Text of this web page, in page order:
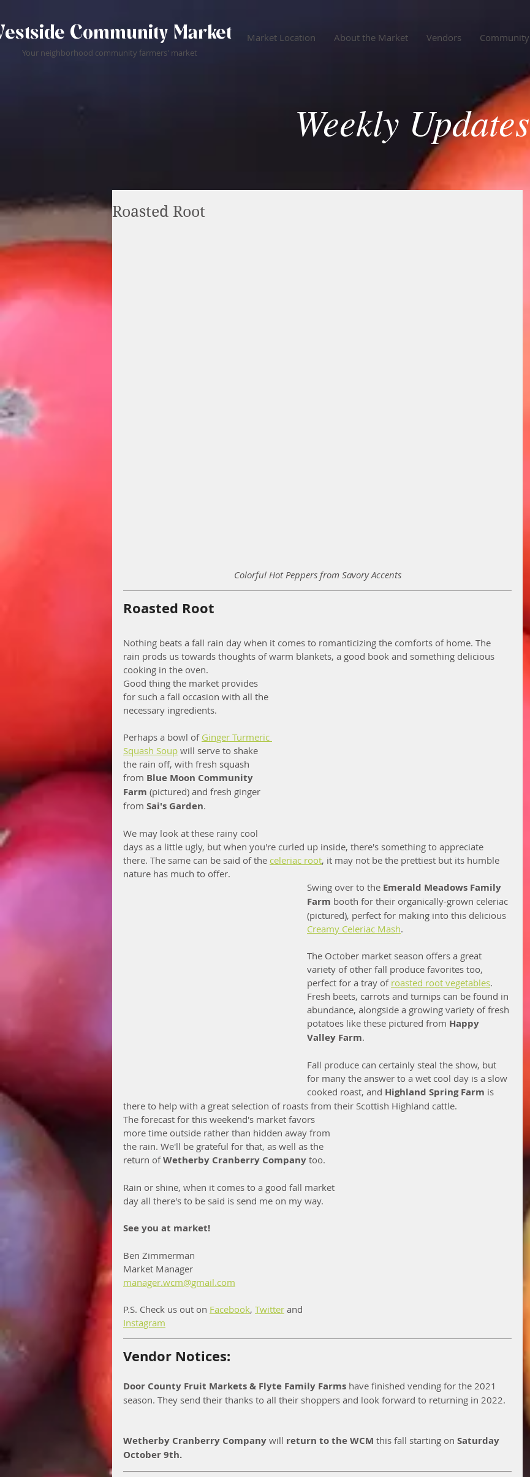
Community Market
Your neighborhood community farmers' market
Market Location About the Market Vendors Community
Weekly Updates
Roasted Root
Colorful Hot Peppers from Savory Accents
Roasted Root
Nothing beats a fall rain day when it comes to romanticizing the comforts of home. The
rain prods us towards thoughts of warm blankets, a good book and something delicious
cooking in the oven.
Good thing the market provides
for such a fall occasion with all the
necessary ingredients.
Perhaps a bowl of Ginger Turmeric
Squash Soup will serve to shake
the rain off, with fresh squash
from Blue Moon Community
Farm (pictured) and fresh ginger
from Sai's Garden.
We may look at these rainy cool
days as a little ugly, but when you're curled up inside, there's something to appreciate
there. The same can be said of the celeriac root, it may not be the prettiest but its humble
nature has much to offer.
Swing over to the Emerald Meadows Family
Farm booth for their organically-grown celeriac
(pictured), perfect for making into this delicious
Creamy Celeriac Mash.
The October market season offers a great
variety of other fall produce favorites too,
perfect for a tray of roasted root vegetables.
Fresh beets, carrots and turnips can be found in
abundance, alongside a growing variety of fresh
potatoes like these pictured from Happy
Valley Farm.
Fall produce can certainly steal the show, but
for many the answer to a wet cool day is a slow
cooked roast, and Highland Spring Farm is
there to help with a great selection of roasts from their Scottish Highland cattle.
The forecast for this weekend's market favors
more time outside rather than hidden away from
the rain. We'll be grateful for that, as well as the
return of Wetherby Cranberry Company too.
Rain or shine, when it comes to a good fall market
day all there's to be said is send me on my way.
See you at market!
Ben Zimmerman
Market Manager
manager.wcm@gmail.com
P.S. Check us out on Facebook, Twitter and
Instagram
Vendor Notices:
Door County Fruit Markets & Flyte Family Farms have finished vending for the 2021
season. They send their thanks to all their shoppers and look forward to returning in 2022.
Wetherby Cranberry Company will return to the WCM this fall starting on Saturday
October 9th.